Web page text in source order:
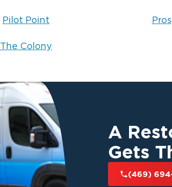
Pilot Point
The Colony
A
Gets
(469)